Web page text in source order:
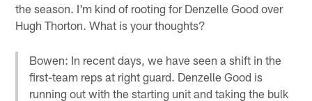
the season. I'm kind of rooting for Denzelle Good over
Hugh Thorton. What is your thoughts?
Bowen: In recent days, we have seen a shift in the
first-team reps at right guard. Denzelle Good is
running out with the starting unit and taking the bulk